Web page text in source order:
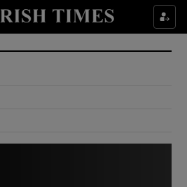
Show Culture sub sections
Show Environment sub sections